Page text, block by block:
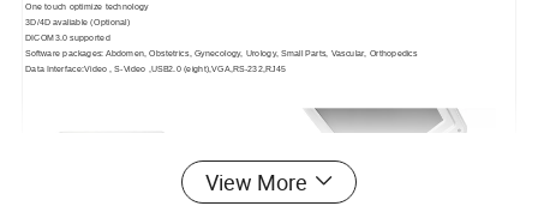
One touch optimize technology
3D/4D avaliable (Optional)
DICOM3.0 supported
Software packages: Abdomen, Obstetrics, Gynecology, Urology, Small Parts, Vascular, Orthopedics
Data Interface:Video , S-Video ,USB2.0 (eight),VGA,RS-232,RJ45
View More